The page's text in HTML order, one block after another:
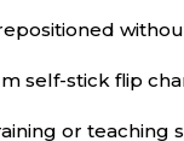
repositioned
self-stick
or